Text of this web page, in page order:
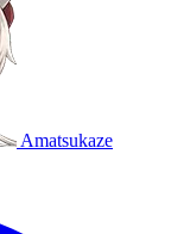
Amatsukaze